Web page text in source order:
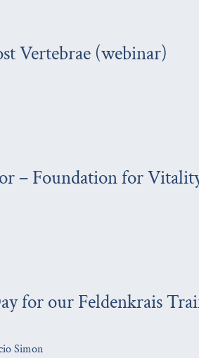
Vertebrae (webinar)
– Foundation for
for our Feldenkrais
Simon